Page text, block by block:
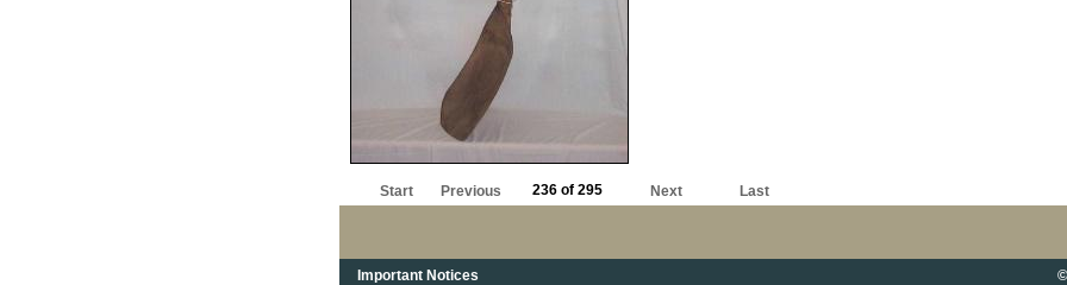
Start Previous 236 of 295 Next Last
Important Notices